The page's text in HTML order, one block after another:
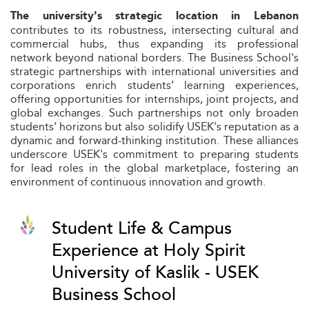
The university's strategic location in Lebanon
contributes to its robustness, intersecting cultural and
commercial hubs, thus expanding its professional
network beyond national borders. The Business School's
strategic partnerships with international universities and
corporations enrich students’ learning experiences,
offering opportunities for internships, joint projects, and
global exchanges. Such partnerships not only broaden
students’ horizons but also solidify USEK's reputation as a
dynamic and forward-thinking institution. These alliances
underscore USEK's commitment to preparing students
for lead roles in the global marketplace, fostering an
environment of continuous innovation and growth.
Student Life & Campus
Experience at Holy Spirit
University of Kaslik - USEK
Business School